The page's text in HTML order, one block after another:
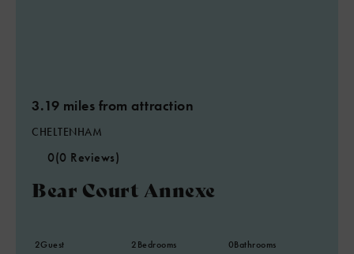
3.19 miles from attraction
CHELTENHAM
0(0 Reviews)
Bear Court Annexe
2Guest 2Bedrooms 0Bathrooms